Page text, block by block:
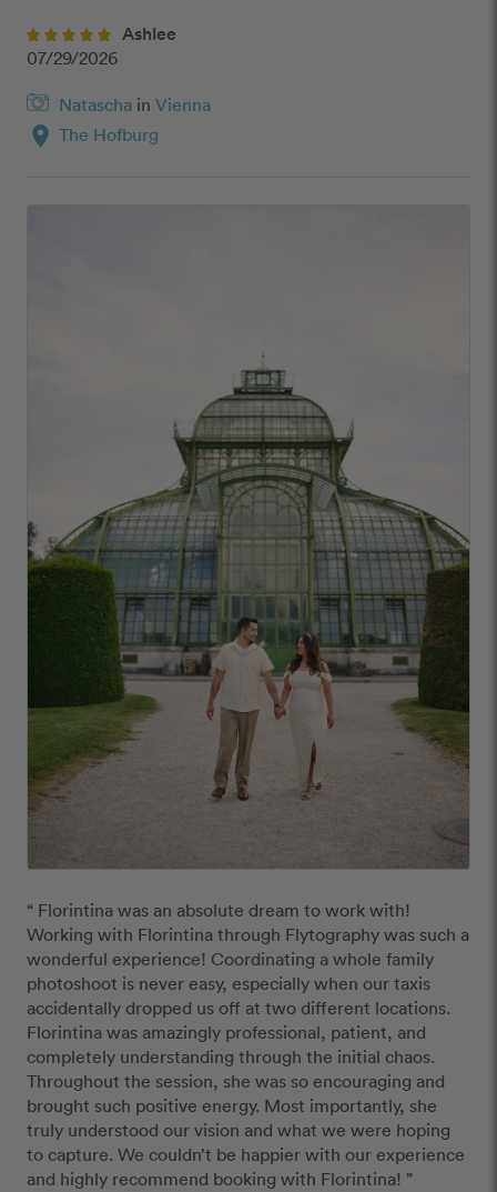
Ashlee
07/29/2026
Natascha in Vienna
location_on The Hofburg
“ Florintina was an absolute dream to work with!
Working with Florintina through Flytography was such a
wonderful experience! Coordinating a whole family
photoshoot is never easy, especially when our taxis
accidentally dropped us off at two different locations.
Florintina was amazingly professional, patient, and
completely understanding through the initial chaos.
Throughout the session, she was so encouraging and
brought such positive energy. Most importantly, she
truly understood our vision and what we were hoping
to capture. We couldn’t be happier with our experience
and highly recommend booking with Florintina! ”